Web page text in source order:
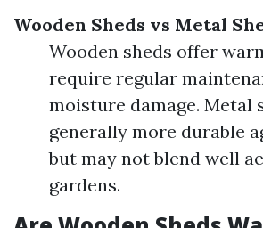
Wooden Sheds vs Metal
Wooden sheds offer
require regular
moisture damage. Metal
generally more durable
but may not blend well
gardens.